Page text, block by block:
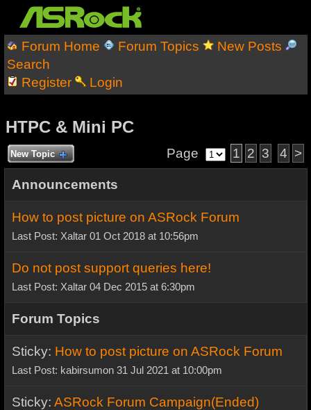
Forum Home Forum Topics
New Posts
Search
Register
Login
HTPC & Mini PC
New Topic Page 1 2 3 4 >
Announcements
How to post picture on ASRock Forum
Last Post: Xaltar 01 Oct 2018 at 10:56pm
Do not post support queries here!
Last Post: Xaltar 04 Dec 2015 at 6:30pm
Forum Topics
Sticky: How to post picture on ASRock Forum
Last Post: kabirsumon 31 Jul 2021 at 10:00pm
Sticky: ASRock Forum Campaign(Ended)